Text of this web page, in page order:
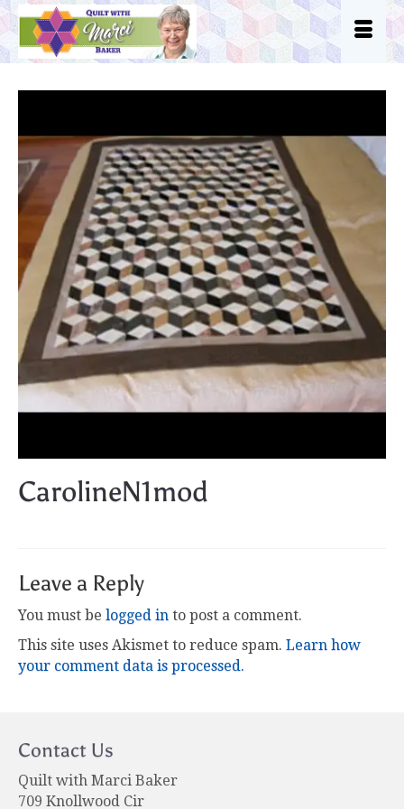
CarolineN1mod
Leave a Reply
You must be logged in to post a comment.
This site uses Akismet to reduce spam. Learn how
your comment data is processed.
Contact Us
Quilt with Marci Baker
709 Knollwood Cir